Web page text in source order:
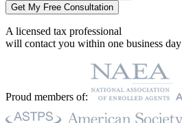
Get My Free Consultation
A licensed tax professional
will contact you within one business day
Proud members of: